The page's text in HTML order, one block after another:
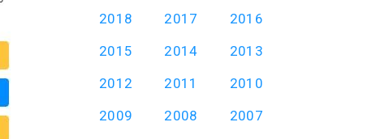
2018
2017
2016
2015
2014
2013
2012
2011
2010
2009
2008
2007